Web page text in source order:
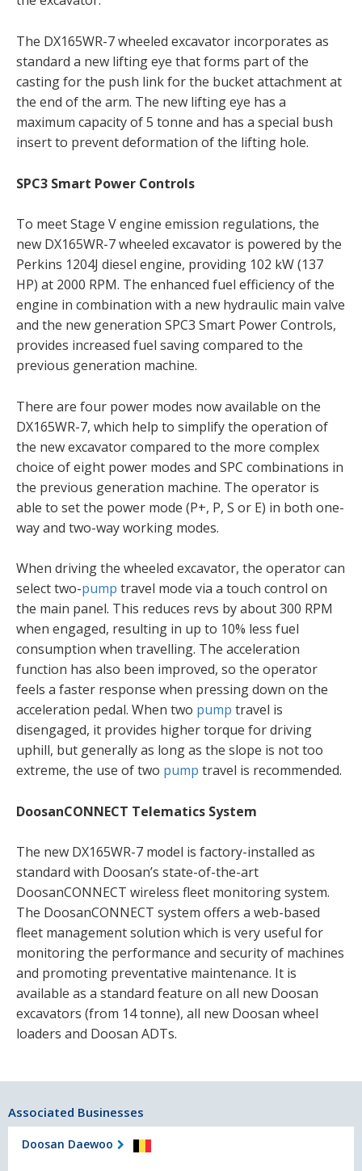
The DX165WR-7 wheeled excavator incorporates as
standard a new lifting eye that forms part of the
casting for the push link for the bucket attachment at
the end of the arm. The new lifting eye has a
maximum capacity of 5 tonne and has a special bush
insert to prevent deformation of the lifting hole.
SPC3 Smart Power Controls
To meet Stage V engine emission regulations, the
new DX165WR-7 wheeled excavator is powered by the
Perkins 1204J diesel engine, providing 102 kW (137
HP) at 2000 RPM. The enhanced fuel efficiency of the
engine in combination with a new hydraulic main valve
and the new generation SPC3 Smart Power Controls,
provides increased fuel saving compared to the
previous generation machine.
There are four power modes now available on the
DX165WR-7, which help to simplify the operation of
the new excavator compared to the more complex
choice of eight power modes and SPC combinations in
the previous generation machine. The operator is
able to set the power mode (P+, P, S or E) in both one-
way and two-way working modes.
When driving the wheeled excavator, the operator can
select two-pump travel mode via a touch control on
the main panel. This reduces revs by about 300 RPM
when engaged, resulting in up to 10% less fuel
consumption when travelling. The acceleration
function has also been improved, so the operator
feels a faster response when pressing down on the
acceleration pedal. When two pump travel is
disengaged, it provides higher torque for driving
uphill, but generally as long as the slope is not too
extreme, the use of two pump travel is recommended.
DoosanCONNECT Telematics System
The new DX165WR-7 model is factory-installed as
standard with Doosan’s state-of-the-art
DoosanCONNECT wireless fleet monitoring system.
The DoosanCONNECT system offers a web-based
fleet management solution which is very useful for
monitoring the performance and security of machines
and promoting preventative maintenance. It is
available as a standard feature on all new Doosan
excavators (from 14 tonne), all new Doosan wheel
loaders and Doosan ADTs.
Associated Businesses
Doosan Daewoo